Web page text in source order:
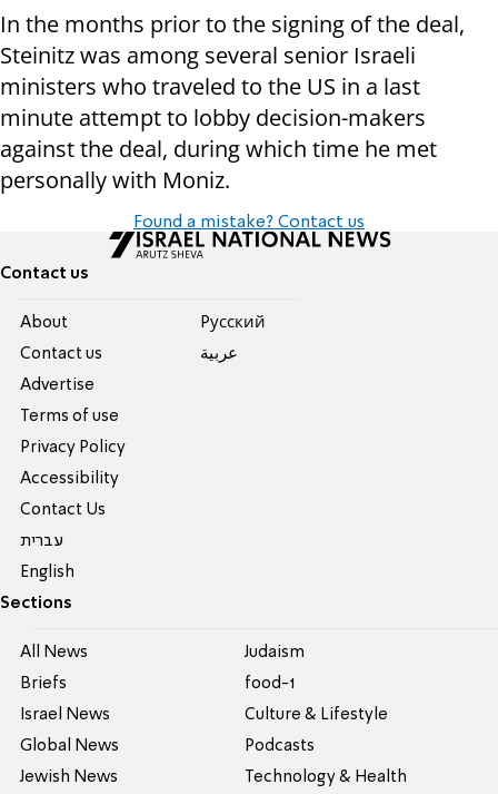
In the months prior to the signing of the deal,
Steinitz was among several senior Israeli
ministers who traveled to the US in a last
minute attempt to lobby decision-makers
against the deal, during which time he met
personally with Moniz.
Found a mistake? Contact us
Contact us
About
Contact us
Advertise
Terms of use
Privacy Policy
Accessibility
Contact Us
עברית
English
Pусский
عربية
Sections
All News
Briefs
Israel News
Global News
Jewish News
Judaism
food-1
Culture & Lifestyle
Podcasts
Technology & Health